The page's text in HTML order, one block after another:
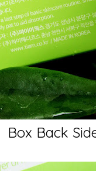
Box Back